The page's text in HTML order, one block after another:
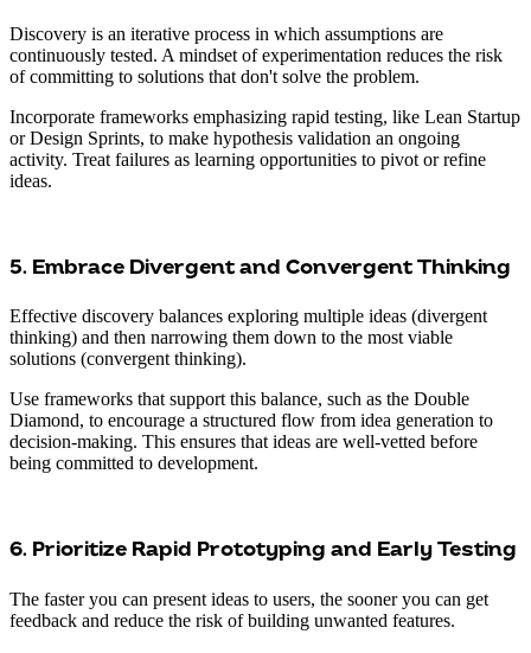
Discovery is an iterative process in which assumptions are
continuously tested. A mindset of experimentation reduces the risk
of committing to solutions that don't solve the problem.
Incorporate frameworks emphasizing rapid testing, like Lean Startup
or Design Sprints, to make hypothesis validation an ongoing
activity. Treat failures as learning opportunities to pivot or refine
ideas.
5. Embrace Divergent and Convergent Thinking
Effective discovery balances exploring multiple ideas (divergent
thinking) and then narrowing them down to the most viable
solutions (convergent thinking).
Use frameworks that support this balance, such as the Double
Diamond, to encourage a structured flow from idea generation to
decision-making. This ensures that ideas are well-vetted before
being committed to development.
6. Prioritize Rapid Prototyping and Early Testing
The faster you can present ideas to users, the sooner you can get
feedback and reduce the risk of building unwanted features.